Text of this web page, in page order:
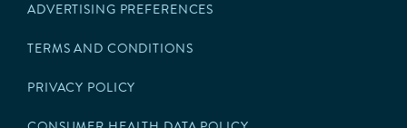
some of the symptoms of advanced levodopa-responsive
medications.
nucleus (VIM) of the thalamus for the suppression of disabling
whose tremor is not adequately controlled by medications and
ADVERTISING PREFERENCES
TERMS AND CONDITIONS
PRIVACY POLICY